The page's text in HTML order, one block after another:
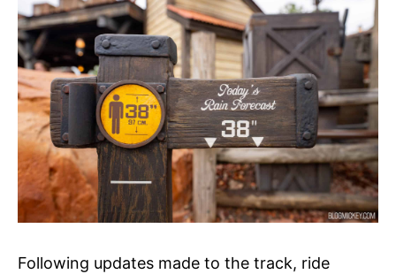
Following updates made to the track, ride